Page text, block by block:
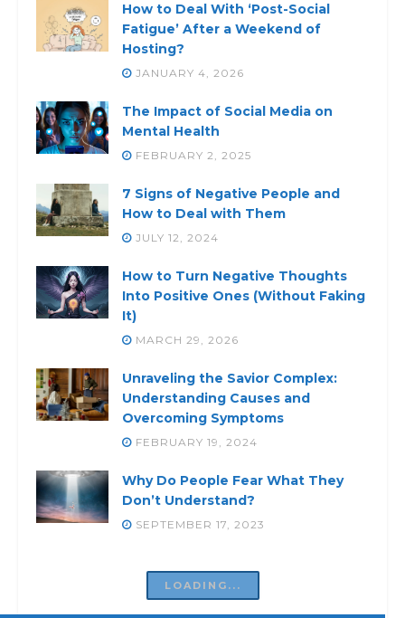
How to Deal With ‘Post-Social
Fatigue’ After a Weekend of
Hosting?
JANUARY 4, 2026
The Impact of Social Media on
Mental Health
FEBRUARY 2, 2025
7 Signs of Negative People and
How to Deal with Them
JULY 12, 2024
How to Turn Negative Thoughts
Into Positive Ones (Without Faking
It)
MARCH 29, 2026
Unraveling the Savior Complex:
Understanding Causes and
Overcoming Symptoms
FEBRUARY 19, 2024
Why Do People Fear What They
Don’t Understand?
SEPTEMBER 17, 2023
Dealing with Inner Conflict: Signs